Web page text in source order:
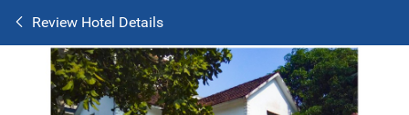
Review Hotel Details